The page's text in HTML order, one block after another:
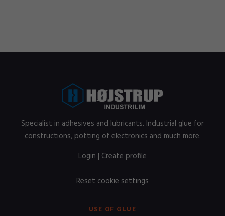
Specialist in adhesives and lubricants. Industrial glue for
constructions, potting of electronics and much more.
Login | Create profile
Reset cookie settings
USE OF GLUE